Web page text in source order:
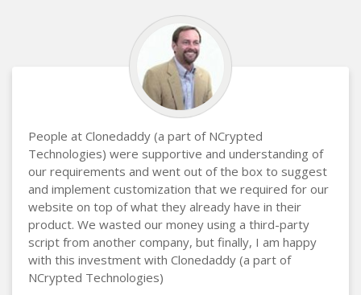
People at Clonedaddy (a part of NCrypted
Technologies) were supportive and understanding of
our requirements and went out of the box to suggest
and implement customization that we required for our
website on top of what they already have in their
product. We wasted our money using a third-party
script from another company, but finally, I am happy
with this investment with Clonedaddy (a part of
NCrypted Technologies)